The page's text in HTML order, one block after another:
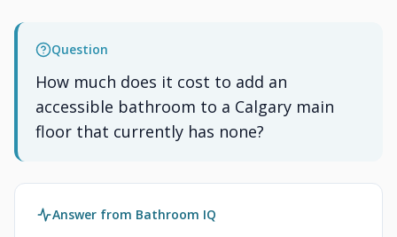
Question
How much does it cost to add an
accessible bathroom to a Calgary main
floor that currently has none?
Answer from Bathroom IQ